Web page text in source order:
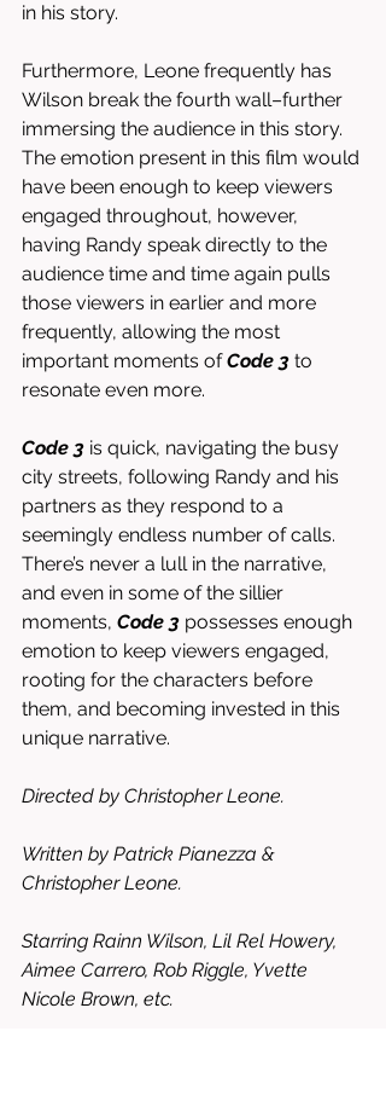
in his story.
Furthermore, Leone frequently has
Wilson break the fourth wall–further
immersing the audience in this story.
The emotion present in this film would
have been enough to keep viewers
engaged throughout, however,
having Randy speak directly to the
audience time and time again pulls
those viewers in earlier and more
frequently, allowing the most
important moments of Code 3 to
resonate even more.
Code 3 is quick, navigating the busy
city streets, following Randy and his
partners as they respond to a
seemingly endless number of calls.
There’s never a lull in the narrative,
and even in some of the sillier
moments, Code 3 possesses enough
emotion to keep viewers engaged,
rooting for the characters before
them, and becoming invested in this
unique narrative.
Directed by Christopher Leone.
Written by Patrick Pianezza &
Christopher Leone.
Starring Rainn Wilson, Lil Rel Howery,
Aimee Carrero, Rob Riggle, Yvette
Nicole Brown, etc.